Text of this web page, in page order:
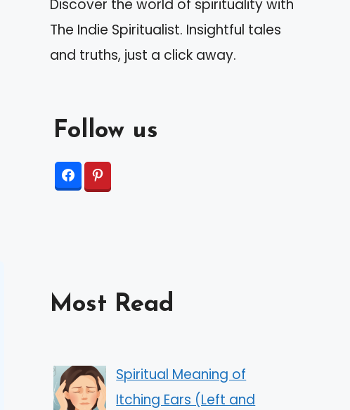
Discover the world of spirituality with
The Indie Spiritualist. Insightful tales
and truths, just a click away.
Follow us
Most Read
Spiritual Meaning of
Itching Ears (Left and